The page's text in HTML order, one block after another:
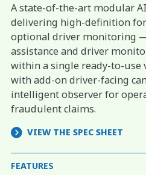
A state-of-the-art modular
delivering high-definition
optional driver monitoring
assistance and driver
within a single ready-to-use
with add-on driver-facing
intelligent observer for
fraudulent claims.
VIEW THE SPEC SHEET
FEATURES